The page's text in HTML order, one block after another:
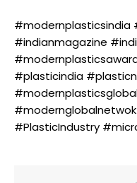
#modernplasticsindia
#indianmagazine
#plasticindia
#PlasticIndustry